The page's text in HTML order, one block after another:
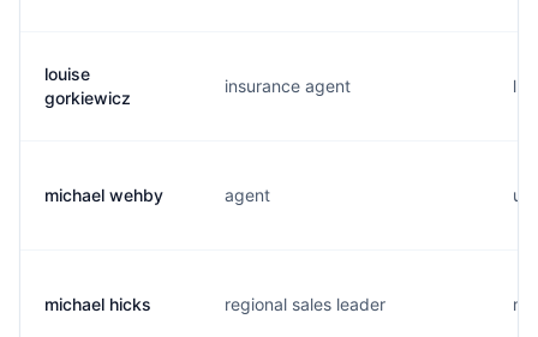
louise
gorkiewicz
insurance agent
michael wehby agent
michael hicks regional sales leader